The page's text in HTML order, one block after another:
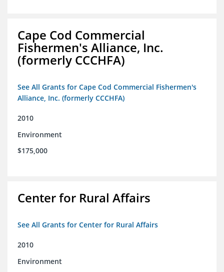
Cape Cod Commercial
Fishermen's Alliance, Inc.
(formerly CCCHFA)
See All Grants for Cape Cod Commercial Fishermen's
Alliance, Inc. (formerly CCCHFA)
2010
Environment
$175,000
Center for Rural Affairs
See All Grants for Center for Rural Affairs
2010
Environment